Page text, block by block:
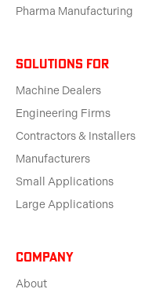
Pharma Manufacturing
solutions for
Machine Dealers
Engineering Firms
Contractors & Installers
Manufacturers
Small Applications
Large Applications
Company
About